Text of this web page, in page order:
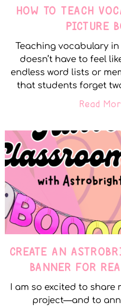
HOW TO TEACH
PICTURE
Teaching vocabulary
doesn’t have to feel
endless word lists or
that students forget
Read
CREATE AN
BANNER FOR
I am so excited to share
project—and to